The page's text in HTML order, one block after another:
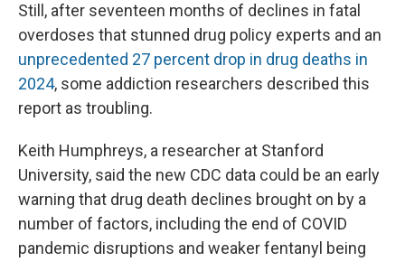
Still, after seventeen months of declines in fatal
overdoses that stunned drug policy experts and an
unprecedented 27 percent drop in drug deaths in
2024, some addiction researchers described this
report as troubling.
Keith Humphreys, a researcher at Stanford
University, said the new CDC data could be an early
warning that drug death declines brought on by a
number of factors, including the end of COVID
pandemic disruptions and weaker fentanyl being